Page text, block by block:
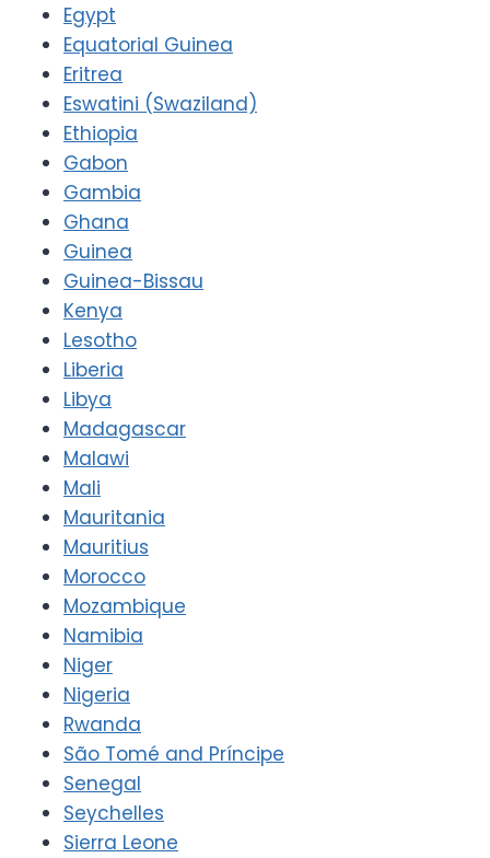
Egypt
Equatorial Guinea
Eritrea
Eswatini (Swaziland)
Ethiopia
Gabon
Gambia
Ghana
Guinea
Guinea-Bissau
Kenya
Lesotho
Liberia
Libya
Madagascar
Malawi
Mali
Mauritania
Mauritius
Morocco
Mozambique
Namibia
Niger
Nigeria
Rwanda
São Tomé and Príncipe
Senegal
Seychelles
Sierra Leone